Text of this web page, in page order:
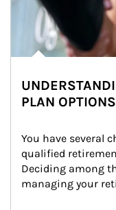
PLAN
You have several
qualified
Deciding among
managing your